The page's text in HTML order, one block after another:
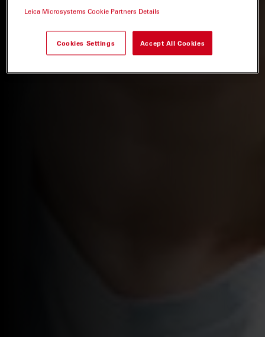
Leica Microsystems Cookie Partners Details
Cookies Settings Accept All Cookies